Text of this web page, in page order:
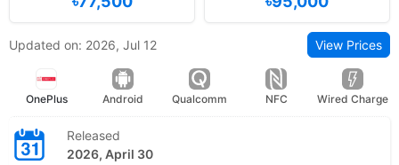
Updated on: 2026, Jul 12 View Prices
OnePlus Android Qualcomm NFC Wired Charge
Released
2026, April 30